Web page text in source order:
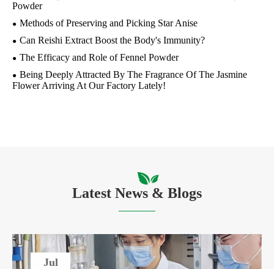
Powder
Methods of Preserving and Picking Star Anise
Can Reishi Extract Boost the Body's Immunity?
The Efficacy and Role of Fennel Powder
Being Deeply Attracted By The Fragrance Of The Jasmine
Flower Arriving At Our Factory Lately!
Latest News & Blogs
Jul